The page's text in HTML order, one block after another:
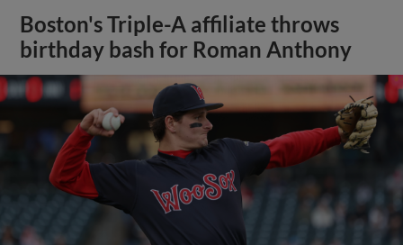
Boston's Triple-A affiliate throws
birthday bash for Roman Anthony